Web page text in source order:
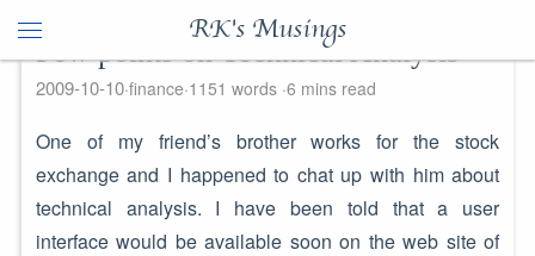
RK's Musings
Few points on Technical Analysis
2009-10-10 finance 1151 words 6 mins read
One of my friend’s brother works for the stock
exchange and I happened to chat up with him about
technical analysis. I have been told that a user
interface would be available soon on the web site of